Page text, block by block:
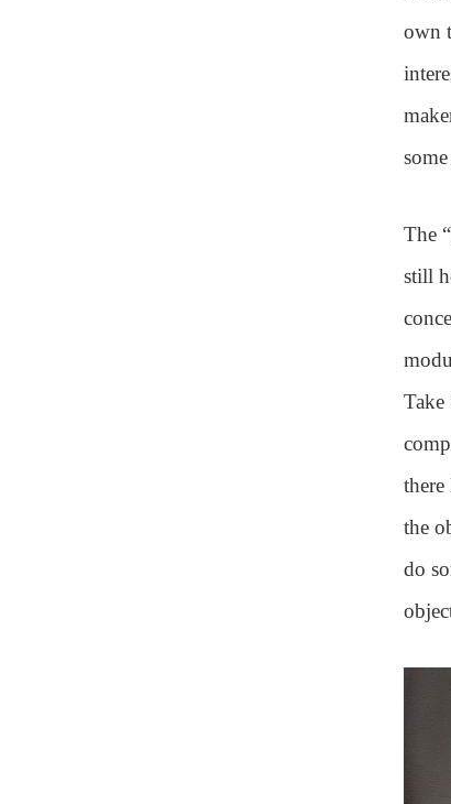
own
The
still
Take
there
the
do